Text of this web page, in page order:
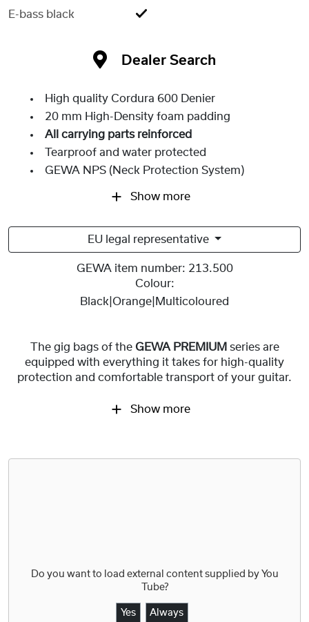
E-bass black
Dealer Search
High quality Cordura 600 Denier
20 mm High-Density foam padding
All carrying parts reinforced
Tearproof and water protected
GEWA NPS (Neck Protection System)
Show more
EU legal representative
GEWA item number: 213.500
Colour:
Black|Orange|Multicoloured
The gig bags of the GEWA PREMIUM series are
equipped with everything it takes for high-quality
protection and comfortable transport of your guitar.
Show more
Do you want to load external content supplied by You
Tube?
Yes Always